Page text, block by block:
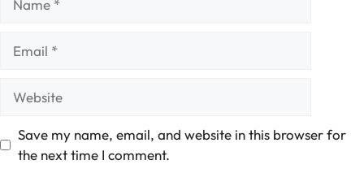
Save my name, email, and website in this browser for
the next time I comment.